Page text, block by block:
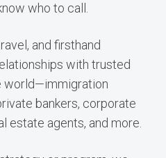
who to call.
and firsthand
with trusted
world—immigration
bankers, corporate
estate agents, and more.